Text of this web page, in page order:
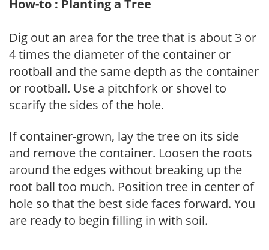
How-to : Planting a Tree
Dig out an area for the tree that is about 3 or
4 times the diameter of the container or
rootball and the same depth as the container
or rootball. Use a pitchfork or shovel to
scarify the sides of the hole.
If container-grown, lay the tree on its side
and remove the container. Loosen the roots
around the edges without breaking up the
root ball too much. Position tree in center of
hole so that the best side faces forward. You
are ready to begin filling in with soil.